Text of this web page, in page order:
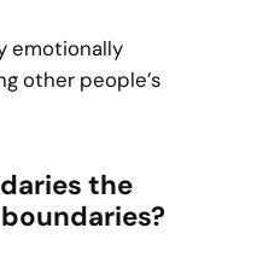
emotionally
other people’s
the